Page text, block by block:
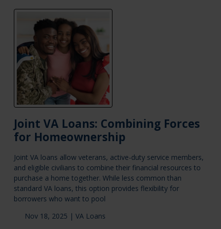
Joint VA Loans: Combining Forces
for Homeownership
Joint VA loans allow veterans, active-duty service members,
and eligible civilians to combine their financial resources to
purchase a home together. While less common than
standard VA loans, this option provides flexibility for
borrowers who want to pool
Nov 18, 2025 | VA Loans